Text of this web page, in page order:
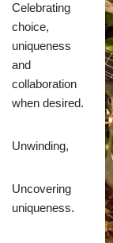
Celebrating
choice,
uniqueness
and
collaboration
when desired.
Unwinding,
Uncovering
uniqueness.